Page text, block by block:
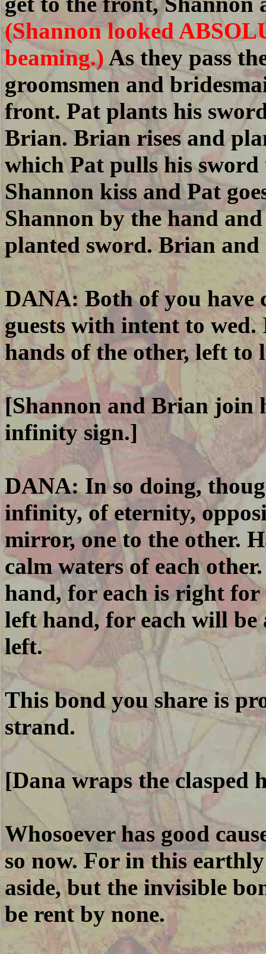
(Shannon looked
beaming.) As they pass
groomsmen and
front. Pat plants his
Brian. Brian rises and
which Pat pulls his
Shannon kiss and Pat
Shannon by the hand
planted sword. Brian and
DANA: Both of you have
guests with intent to
hands of the other, left
[Shannon and Brian join
infinity sign.]
DANA: In so doing,
infinity, of eternity,
mirror, one to the other.
calm waters of each
hand, for each is right
left hand, for each will
left.
This bond you share is
strand.
[Dana wraps the clasped
Whosoever has good
so now. For in this
aside, but the invisible
be rent by none.